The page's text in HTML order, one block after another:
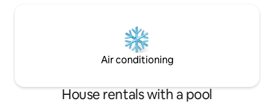
Air conditioning
House rentals with a pool